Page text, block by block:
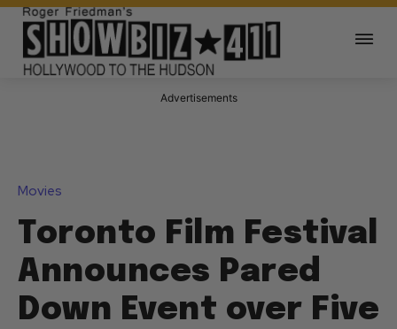
Advertisements
Movies
Toronto Film Festival
Announces Pared
Down Event over Five